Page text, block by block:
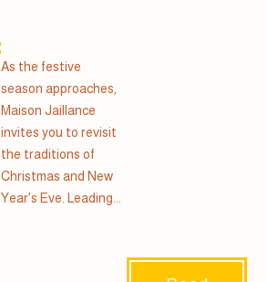
As the festive
season approaches,
Maison Jaillance
invites you to revisit
the traditions of
Christmas and New
Year's Eve. Leading...